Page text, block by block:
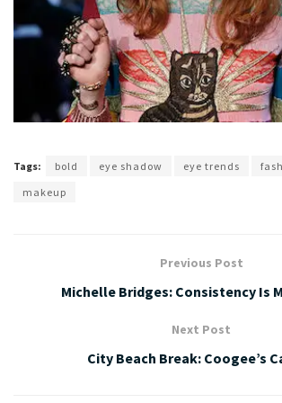
Tags: bold eye shadow eye trends
makeup
Previous Post
Michelle Bridges: Consistency Is
Next Post
City Beach Break: Coogee’s